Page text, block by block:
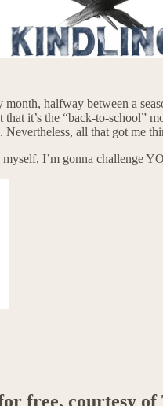
halfway between a
it’s the “back-to-school”
Nevertheless, all that got me
I’m gonna challenge
free, courtesy